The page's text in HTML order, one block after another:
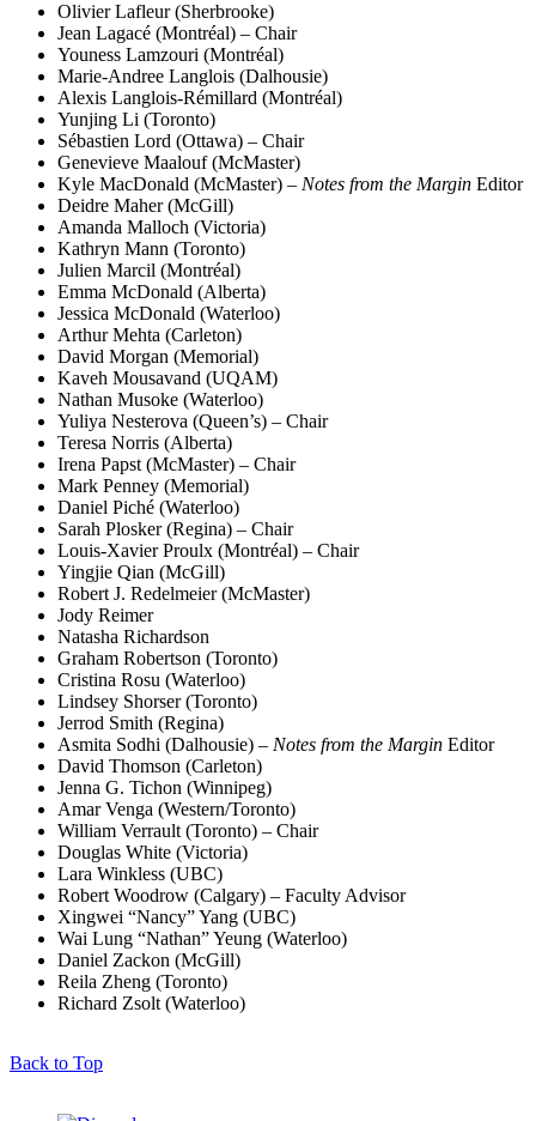
Olivier Lafleur (Sherbrooke)
Jean Lagacé (Montréal) – Chair
Youness Lamzouri (Montréal)
Marie-Andree Langlois (Dalhousie)
Alexis Langlois-Rémillard (Montréal)
Yunjing Li (Toronto)
Sébastien Lord (Ottawa) – Chair
Genevieve Maalouf (McMaster)
Kyle MacDonald (McMaster) – Notes from the Margin Editor
Deidre Maher (McGill)
Amanda Malloch (Victoria)
Kathryn Mann (Toronto)
Julien Marcil (Montréal)
Emma McDonald (Alberta)
Jessica McDonald (Waterloo)
Arthur Mehta (Carleton)
David Morgan (Memorial)
Kaveh Mousavand (UQAM)
Nathan Musoke (Waterloo)
Yuliya Nesterova (Queen’s) – Chair
Teresa Norris (Alberta)
Irena Papst (McMaster) – Chair
Mark Penney (Memorial)
Daniel Piché (Waterloo)
Sarah Plosker (Regina) – Chair
Louis-Xavier Proulx (Montréal) – Chair
Yingjie Qian (McGill)
Robert J. Redelmeier (McMaster)
Jody Reimer
Natasha Richardson
Graham Robertson (Toronto)
Cristina Rosu (Waterloo)
Lindsey Shorser (Toronto)
Jerrod Smith (Regina)
Asmita Sodhi (Dalhousie) – Notes from the Margin Editor
David Thomson (Carleton)
Jenna G. Tichon (Winnipeg)
Amar Venga (Western/Toronto)
William Verrault (Toronto) – Chair
Douglas White (Victoria)
Lara Winkless (UBC)
Robert Woodrow (Calgary) – Faculty Advisor
Xingwei “Nancy” Yang (UBC)
Wai Lung “Nathan” Yeung (Waterloo)
Daniel Zackon (McGill)
Reila Zheng (Toronto)
Richard Zsolt (Waterloo)
Back to Top